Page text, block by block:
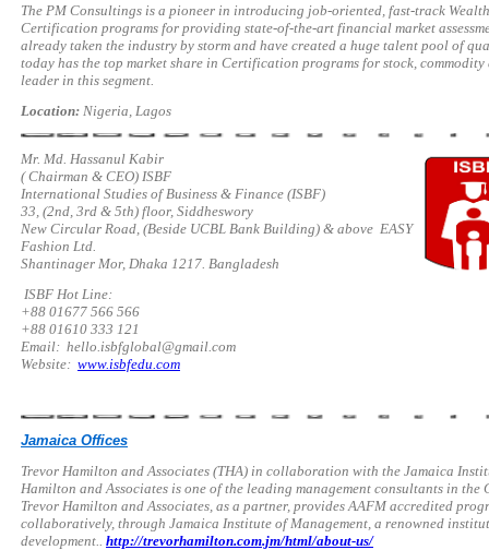
The PM Consultings is a pioneer in introducing job-oriented, fast-track
Certification programs for providing state-of-the-art financial market
already taken the industry by storm and have created a huge talent pool of
today has the top market share in Certification programs for stock,
leader in this segment.
Location: Nigeria, Lagos
Mr. Md. Hassanul Kabir
( Chairman & CEO) ISBF
International Studies of Business & Finance (ISBF)
33, (2nd, 3rd & 5th) floor, Siddheswory
New Circular Road, (Beside UCBL Bank Building) & above EASY
Fashion Ltd.
Shantinager Mor, Dhaka 1217. Bangladesh
ISBF Hot Line:
+88 01677 566 566
+88 01610 333 121
Email: hello.isbfglobal@gmail.com
Website: www.isbfedu.com
Jamaica Offices
Trevor Hamilton and Associates (THA) in collaboration with the Jamaica
Hamilton and Associates is one of the leading management consultants in the
Trevor Hamilton and Associates, as a partner, provides AAFM accredited
collaboratively, through Jamaica Institute of Management, a renowned
development.. http://trevorhamilton.com.jm/html/about-us/